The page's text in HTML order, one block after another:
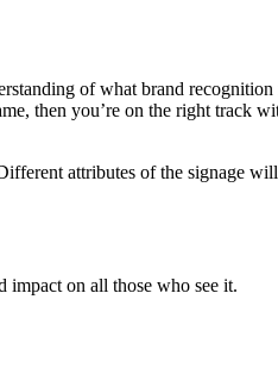
of what brand
then you’re on the right track
attributes of the signage
impact on all those who see it.